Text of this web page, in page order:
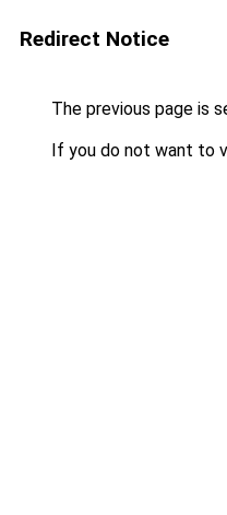
Redirect Notice
The previous page is
If you do not want to